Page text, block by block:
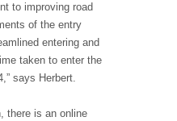
to improving road
of the entry
entering and
taken to enter the
says Herbert.
there is an online